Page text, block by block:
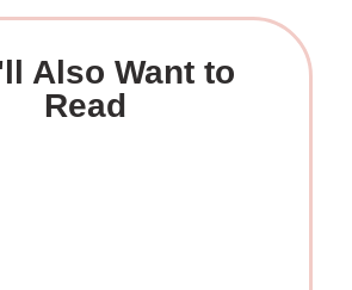
Also Want to
Read